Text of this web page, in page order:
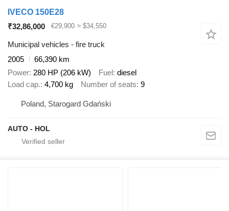
IVECO 150E28
₹32,86,000
€29,900 ≈ $34,550
Municipal vehicles - fire truck
2005
66,390 km
Power 280 HP (206 kW) Fuel diesel
Load cap. 4,700 kg Number of seats 9
Poland, Starogard Gdański
AUTO - HOL